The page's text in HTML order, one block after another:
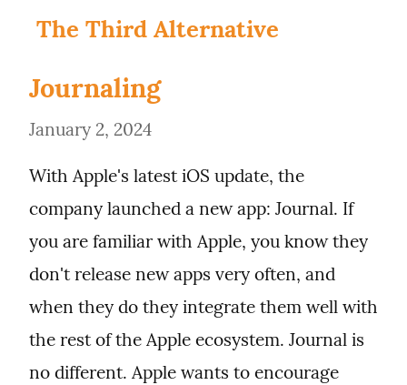
The Third Alternative
Journaling
January 2, 2024
With Apple's latest iOS update, the
company launched a new app: Journal. If
you are familiar with Apple, you know they
don't release new apps very often, and
when they do they integrate them well with
the rest of the Apple ecosystem. Journal is
no different. Apple wants to encourage